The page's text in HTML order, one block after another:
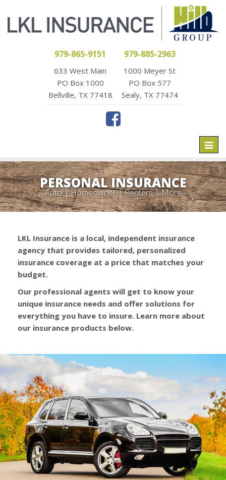
979-865-9151
633 West Main
PO Box 1000
Bellville, TX 77418
979-885-2963
1000 Meyer St
PO Box 577
Sealy, TX 77474
PERSONAL INSURANCE
Auto | Homeowner | Renters | More
LKL Insurance is a local, independent insurance
agency that provides tailored, personalized
insurance coverage at a price that matches your
budget.
Our professional agents will get to know your
unique insurance needs and offer solutions for
everything you have to insure. Learn more about
our insurance products below.